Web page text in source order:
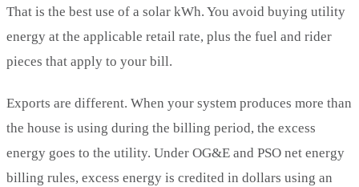
That is the best use of a solar kWh. You avoid buying utility
energy at the applicable retail rate, plus the fuel and rider
pieces that apply to your bill.
Exports are different. When your system produces more than
the house is using during the billing period, the excess
energy goes to the utility. Under OG&E and PSO net energy
billing rules, excess energy is credited in dollars using an